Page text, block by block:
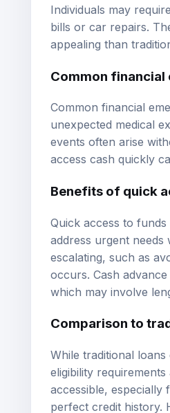
Individuals may
bills or car repairs.
appealing than
Common financial
Common financial
unexpected medical
events often arise
access cash quickly
Benefits of quick
Quick access to
address urgent
escalating, such as
occurs. Cash
which may involve
Comparison to
While traditional
eligibility
accessible,
perfect credit history.